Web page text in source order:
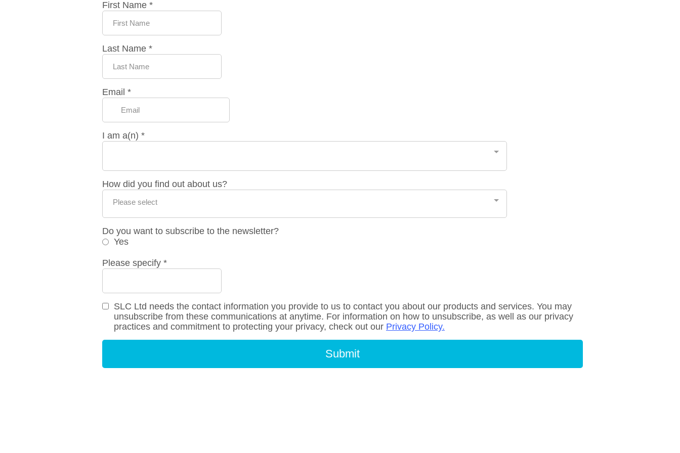
First Name *
Last Name *
Email *
I am a(n) *
How did you find out about us?
Please select
Do you want to subscribe to the newsletter?
Yes
Please specify *
SLC Ltd needs the contact information you provide to us to contact you about our products and services. You may
unsubscribe from these communications at anytime. For information on how to unsubscribe, as well as our privacy
practices and commitment to protecting your privacy, check out our Privacy Policy.
Submit